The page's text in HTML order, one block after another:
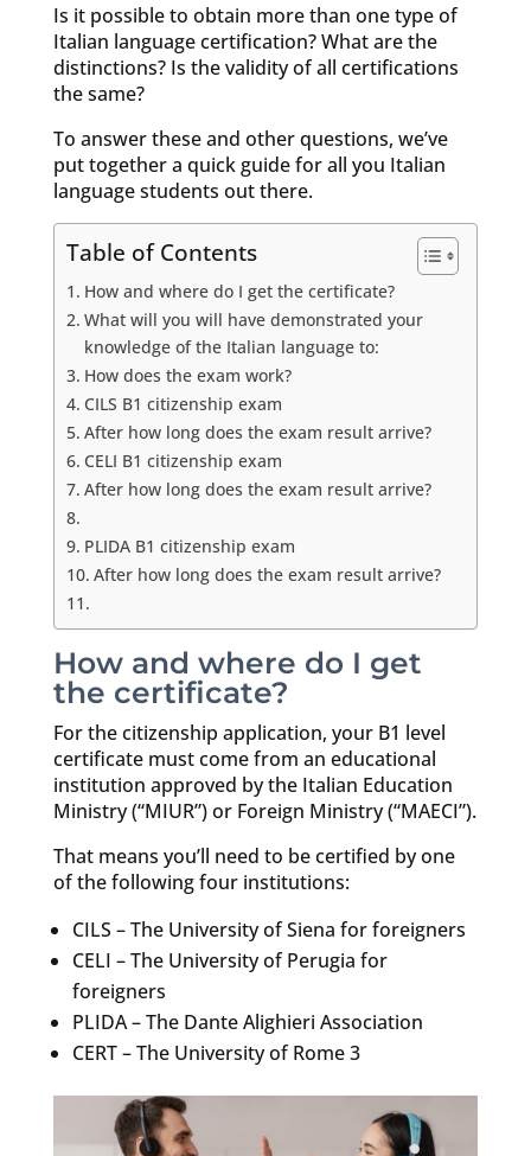
Is it possible to obtain more than one type of
Italian language certification? What are the
distinctions? Is the validity of all certifications
the same?
To answer these and other questions, we’ve
put together a quick guide for all you Italian
language students out there.
Table of Contents
How and where do I get the certificate?
What will you will have demonstrated your
knowledge of the Italian language to:
How does the exam work?
CILS B1 citizenship exam
After how long does the exam result arrive?
CELI B1 citizenship exam
After how long does the exam result arrive?
PLIDA B1 citizenship exam
After how long does the exam result arrive?
How and where do I get
the certificate?
For the citizenship application, your B1 level
certificate must come from an educational
institution approved by the Italian Education
Ministry (“MIUR”) or Foreign Ministry (“MAECI”).
That means you’ll need to be certified by one
of the following four institutions:
CILS – The University of Siena for foreigners
CELI – The University of Perugia for
foreigners
PLIDA – The Dante Alighieri Association
CERT – The University of Rome 3